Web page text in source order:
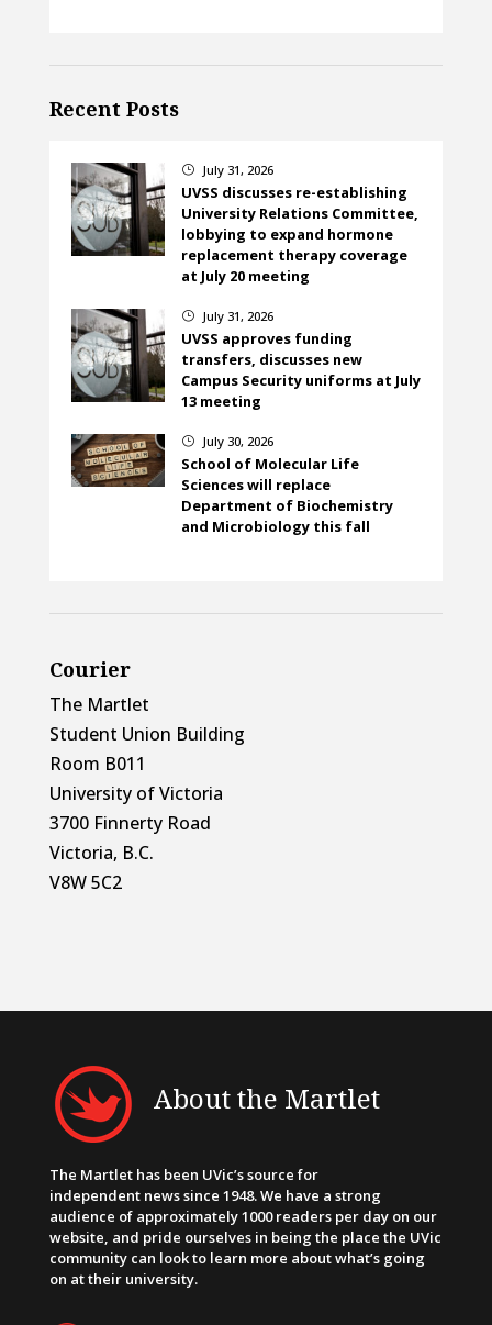
Recent Posts
} July 31, 2026
UVSS discusses re-establishing
University Relations Committee,
lobbying to expand hormone
replacement therapy coverage
at July 20 meeting
} July 31, 2026
UVSS approves funding
transfers, discusses new
Campus Security uniforms at July
13 meeting
} July 30, 2026
School of Molecular Life
Sciences will replace
Department of Biochemistry
and Microbiology this fall
Courier
The Martlet
Student Union Building
Room B011
University of Victoria
3700 Finnerty Road
Victoria, B.C.
V8W 5C2
About the Martlet
The Martlet has been UVic’s source for
independent news since 1948. We have a strong
audience of approximately 1000 readers per day on our
website, and pride ourselves in being the place the UVic
community can look to learn more about what’s going
on at their university.